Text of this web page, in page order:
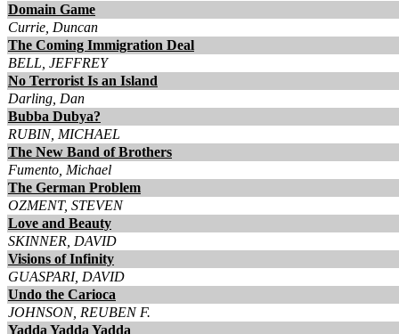
Domain Game
Currie, Duncan
The Coming Immigration Deal
BELL, JEFFREY
No Terrorist Is an Island
Darling, Dan
Bubba Dubya?
RUBIN, MICHAEL
The New Band of Brothers
Fumento, Michael
The German Problem
OZMENT, STEVEN
Love and Beauty
SKINNER, DAVID
Visions of Infinity
GUASPARI, DAVID
Undo the Carioca
JOHNSON, REUBEN F.
Yadda Yadda Yadda